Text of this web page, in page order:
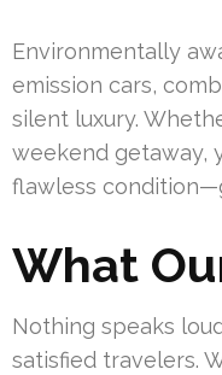
Environmentally
emission cars,
silent luxury.
weekend getaway,
flawless
What
Nothing speaks
satisfied travelers.